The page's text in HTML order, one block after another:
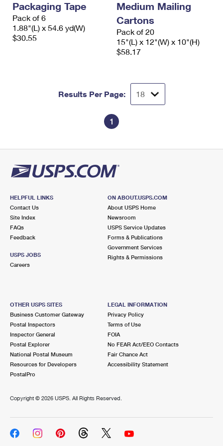
Money Orders
Filing a Claim
International Business Shipping
Managing Business Mail
First-Class Mail International
Filing an International Claim
Requesting an International Refund
Packaging Tape
Pack of 6
1.88"(L) x 54.6 yd(W)
$30.55
Medium Mailing
Cartons
Pack of 20
15"(L) x 12"(W) x 10"(H)
$58.17
Results Per Page:
1
HELPFUL LINKS
Contact Us
Site Index
FAQs
Feedback
USPS JOBS
Careers
ON ABOUT.USPS.COM
About USPS Home
Newsroom
USPS Service Updates
Forms & Publications
Government Services
Rights & Permissions
OTHER USPS SITES
Business Customer Gateway
Postal Inspectors
Inspector General
Postal Explorer
National Postal Museum
Resources for Developers
PostalPro
LEGAL INFORMATION
Privacy Policy
Terms of Use
FOIA
No FEAR Act/EEO Contacts
Fair Chance Act
Accessibility Statement
Copyright © 2026 USPS. All Rights Reserved.